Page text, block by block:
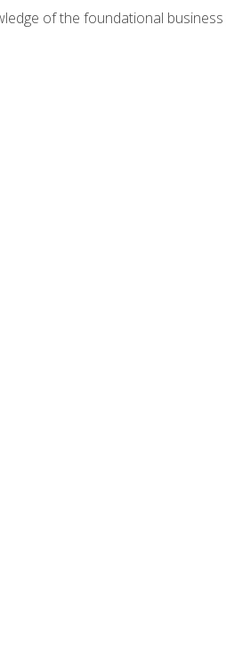
of the foundational